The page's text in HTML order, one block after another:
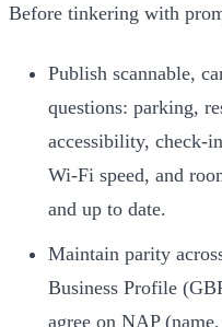
Before tinkering with
Publish scannable,
questions: parking,
accessibility,
Wi‑Fi speed, and
and up to date.
Maintain parity
Business Profile
agree on NAP